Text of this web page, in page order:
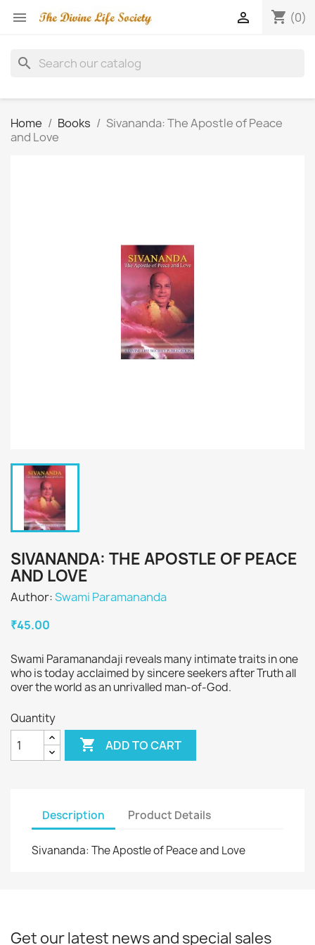
 shopping_cart (0)

search
Home Books
Sivananda: The Apostle of Peace
and Love
SIVANANDA: THE APOSTLE OF PEACE
AND LOVE
Author:Swami Paramananda
₹45.00
Swami Paramanandaji reveals many intimate traits in one
who is today acclaimed by sincere seekers after Truth all
over the world as an unrivalled man-of-God.
Quantity
 ADD TO CART
Description Product Details
Sivananda: The Apostle of Peace and Love
Get our latest news and special sales